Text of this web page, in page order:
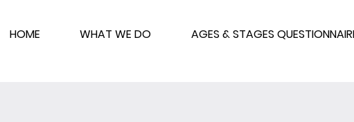
HOME WHAT WE DO AGES & STAGES